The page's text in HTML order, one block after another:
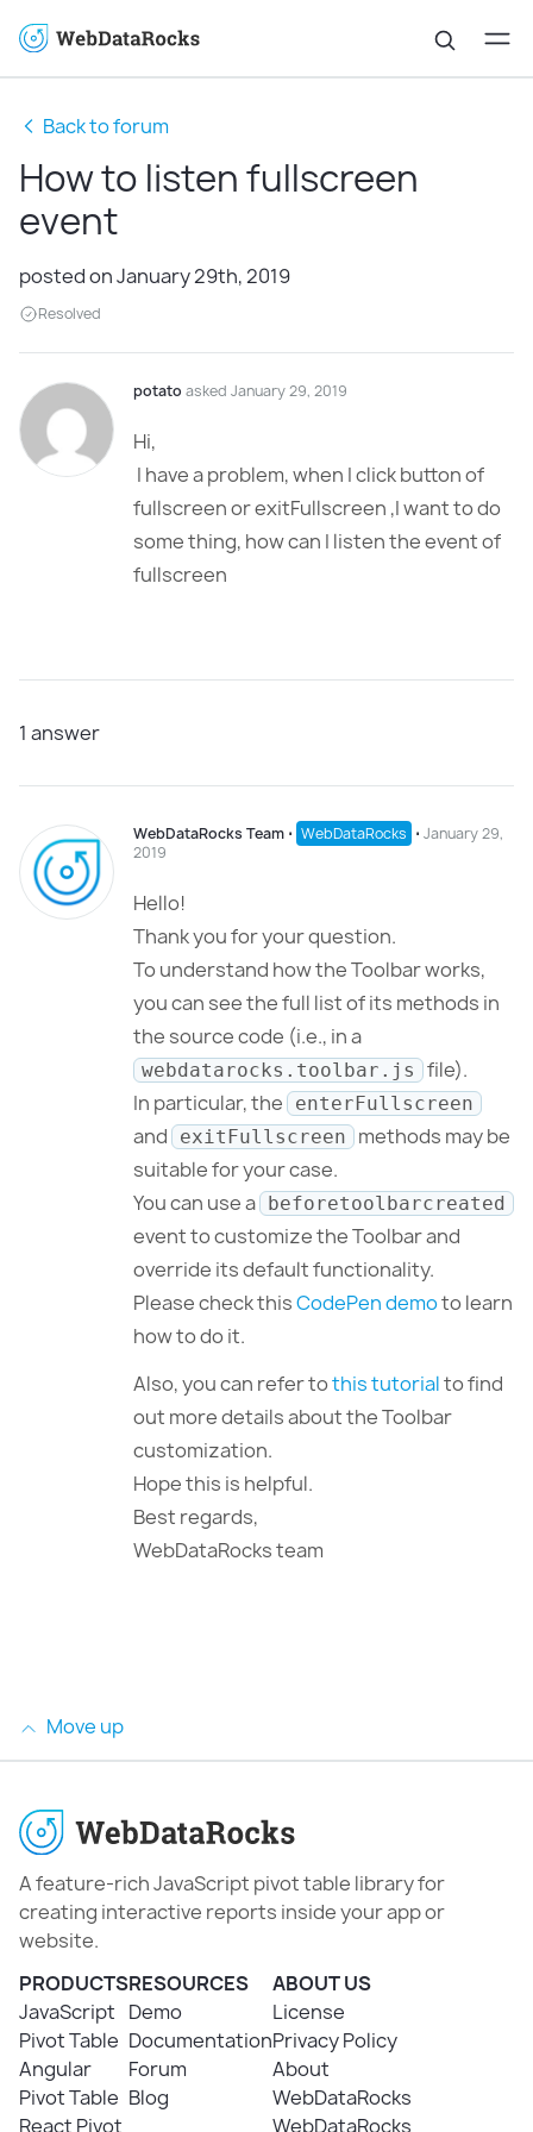
Back to forum
How to listen fullscreen
event
posted on January 29th, 2019
Resolved
potato asked January 29, 2019
Hi,
I have a problem, when I click button of
fullscreen or exitFullscreen ,I want to do
some thing, how can I listen the event of
fullscreen
1 answer
WebDataRocks Team ⋅ WebDataRocks ⋅ January 29,
2019
Hello!
Thank you for your question.
To understand how the Toolbar works,
you can see the full list of its methods in
the source code (i.e., in a
webdatarocks.toolbar.js
file).
In particular, the
enterFullscreen
and exitFullscreen
methods may be
suitable for your case.
You can use a beforetoolbarcreated
event to customize the Toolbar and
override its default functionality.
Please check thisCodePen demoto learn
how to do it.
Also, you can refer tothis tutorialto find
out more details about the Toolbar
customization.
Hope this is helpful.
Best regards,
WebDataRocks team
Move up
A feature-rich JavaScript pivot table library for
creating interactive reports inside your app or
website.
PRODUCTS
JavaScript
Pivot Table
Angular
Pivot Table
React Pivot
RESOURCES
Demo
Documentation
Forum
Blog
ABOUT US
License
Privacy Policy
About
WebDataRocks
WebDataRocks